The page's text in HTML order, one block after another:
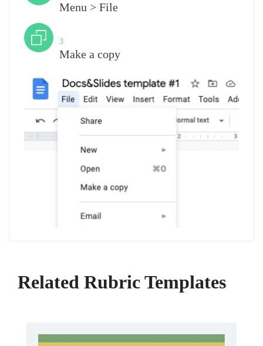
Menu > File
3
Make a copy
Related Rubric Templates